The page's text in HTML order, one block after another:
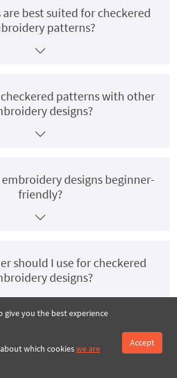
best suited for checkered
patterns?
patterns with other
designs?
designs beginner-
friendly?
should I use for checkered
designs?
embroidery designs come in
give you the best experience
which cookieswe are
Accept